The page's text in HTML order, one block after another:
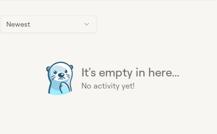
Newest
It's empty in here...
No activity yet!